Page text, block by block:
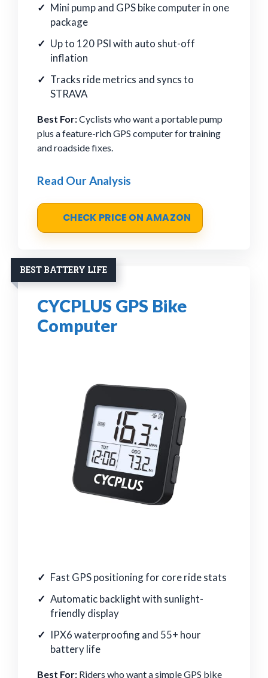
Mini pump and GPS bike computer in one
package
Up to 120 PSI with auto shut-off
inflation
Tracks ride metrics and syncs to
STRAVA
Best For:Cyclists who want a portable pump
plus a feature-rich GPS computer for training
and roadside fixes.
Read Our Analysis
CHECK PRICE ON AMAZON
BEST BATTERY LIFE
CYCPLUS GPS Bike
Computer
Fast GPS positioning for core ride stats
Automatic backlight with sunlight-
friendly display
IPX6 waterproofing and 55+ hour
battery life
Best For: Riders who want a simple GPS bike